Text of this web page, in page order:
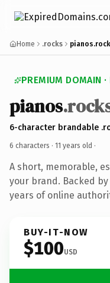
Home .rocks
PREMIUM DOMAIN ·
pianos
6-character brandable
6 characters · 11 years old ·
A short, memorable,
your brand. Backed
years of online
BUY-IT-NOW
$100USD